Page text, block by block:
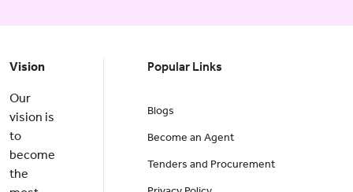
Vision
Our
vision is
to
become
the
Popular Links
Blogs
Become an Agent
Tenders and Procurement